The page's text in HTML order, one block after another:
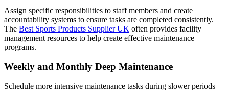
Assign specific responsibilities to staff members and create
accountability systems to ensure tasks are completed consistently.
The Best Sports Products Supplier UK often provides facility
management resources to help create effective maintenance
programs.
Weekly and Monthly Deep Maintenance
Schedule more intensive maintenance tasks during slower periods